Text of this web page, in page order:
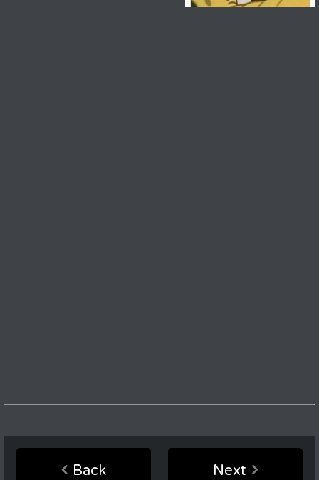
Back Next